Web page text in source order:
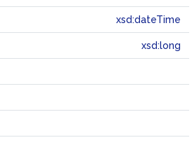
xsd:dateTime
xsd:long